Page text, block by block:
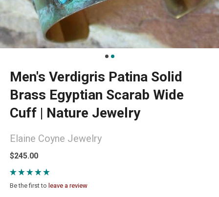
Men's Verdigris Patina Solid
Brass Egyptian Scarab Wide
Cuff | Nature Jewelry
Elaine Coyne Jewelry
$245.00
Be the first to leave a review